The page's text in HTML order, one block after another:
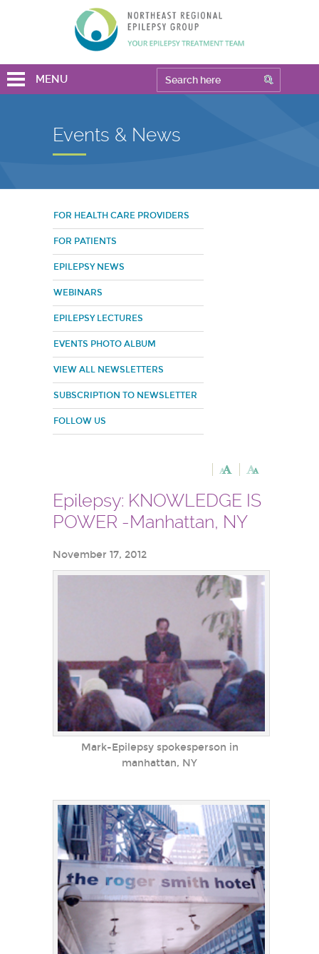
MENU
Events & News
FOR HEALTH CARE PROVIDERS
FOR PATIENTS
EPILEPSY NEWS
WEBINARS
EPILEPSY LECTURES
EVENTS PHOTO ALBUM
VIEW ALL NEWSLETTERS
SUBSCRIPTION TO NEWSLETTER
FOLLOW US
Epilepsy: KNOWLEDGE IS
POWER -Manhattan, NY
November 17, 2012
Mark-Epilepsy spokesperson in
manhattan, NY